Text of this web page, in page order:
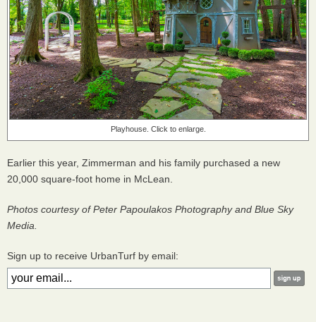
Playhouse. Click to enlarge.
Earlier this year, Zimmerman and his family purchased a new
20,000 square-foot home in McLean.
Photos courtesy of Peter Papoulakos Photography and Blue Sky
Media.
Sign up to receive UrbanTurf by email: